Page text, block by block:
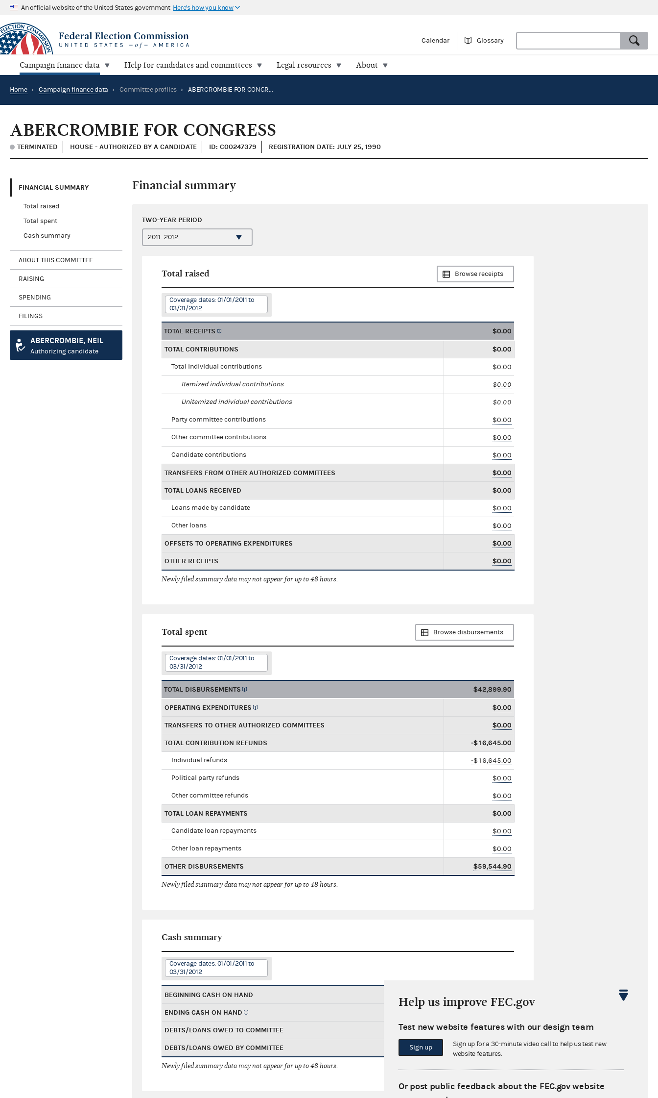
An official website of the United States government Here's how you know
Calendar Glossary
Campaign finance data Help for candidates and committees Legal resources About
Home › Campaign finance data › Committee profiles › ABERCROMBIE FOR CONGRESS
ABERCROMBIE FOR CONGRESS
TERMINATED HOUSE - AUTHORIZED BY A CANDIDATE ID: C00247379 REGISTRATION DATE: JULY 25, 1990
FINANCIAL SUMMARY
Total raised
Total spent
Cash summary
ABOUT THIS COMMITTEE
RAISING
SPENDING
FILINGS
ABERCROMBIE, NEIL
Authorizing candidate
Financial summary
TWO-YEAR PERIOD
Total raised Browse receipts
Coverage dates: 01/01/2011 to
03/31/2012
TOTAL RECEIPTS $0.00
TOTAL CONTRIBUTIONS $0.00
Total individual contributions $0.00
Itemized individual contributions $0.00
Unitemized individual contributions $0.00
Party committee contributions $0.00
Other committee contributions $0.00
Candidate contributions $0.00
TRANSFERS FROM OTHER AUTHORIZED COMMITTEES $0.00
TOTAL LOANS RECEIVED $0.00
Loans made by candidate $0.00
Other loans $0.00
OFFSETS TO OPERATING EXPENDITURES $0.00
OTHER RECEIPTS $0.00
Newly filed summary data may not appear for up to 48 hours.
Total spent Browse disbursements
Coverage dates: 01/01/2011 to
03/31/2012
TOTAL DISBURSEMENTS $42,899.90
OPERATING EXPENDITURES $0.00
TRANSFERS TO OTHER AUTHORIZED COMMITTEES $0.00
TOTAL CONTRIBUTION REFUNDS -$16,645.00
Individual refunds -$16,645.00
Political party refunds $0.00
Other committee refunds $0.00
TOTAL LOAN REPAYMENTS $0.00
Candidate loan repayments $0.00
Other loan repayments $0.00
OTHER DISBURSEMENTS $59,544.90
Newly filed summary data may not appear for up to 48 hours.
Cash summary
Coverage dates: 01/01/2011 to
03/31/2012
BEGINNING CASH ON HAND
ENDING CASH ON HAND
DEBTS/LOANS OWED TO COMMITTEE $0.00
DEBTS/LOANS OWED BY COMMITTEE $0.00
Newly filed summary data may not appear for up to 48 hours.
Help us improve FEC.gov
Test new website features with our design team
Sign up
Sign up for a 30-minute video call to help us test new
website features.
Or post public feedback about the FEC.gov website